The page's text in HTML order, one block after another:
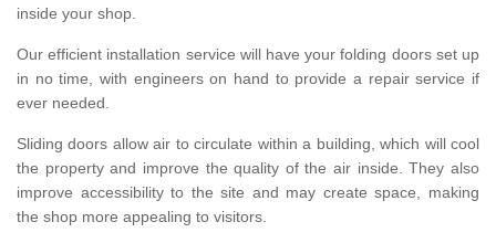
inside your shop.
Our efficient installation service will have your folding doors set up
in no time, with engineers on hand to provide a repair service if
ever needed.
Sliding doors allow air to circulate within a building, which will cool
the property and improve the quality of the air inside. They also
improve accessibility to the site and may create space, making
the shop more appealing to visitors.